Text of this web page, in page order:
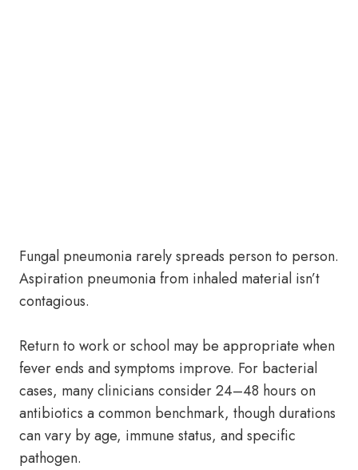
Fungal pneumonia rarely spreads person to person.
Aspiration pneumonia from inhaled material isn’t
contagious.
Return to work or school may be appropriate when
fever ends and symptoms improve. For bacterial
cases, many clinicians consider 24–48 hours on
antibiotics a common benchmark, though durations
can vary by age, immune status, and specific
pathogen.